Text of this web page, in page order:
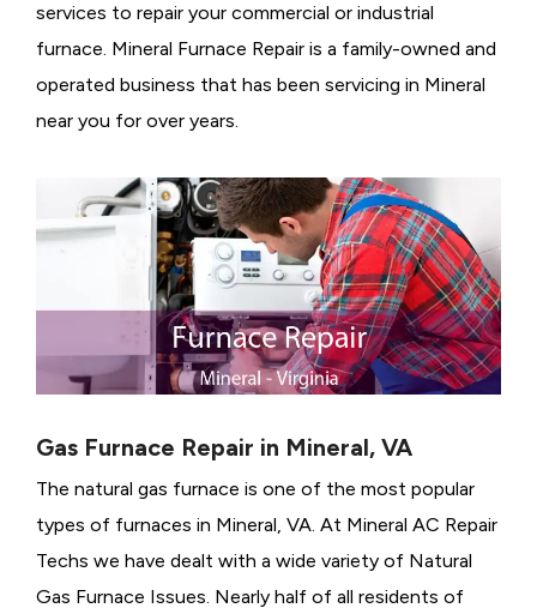
services to repair your commercial or industrial
furnace. Mineral Furnace Repair is a family-owned and
operated business that has been servicing in Mineral
near you for over years.
Gas Furnace Repair in Mineral, VA
The natural gas furnace is one of the most popular
types of furnaces in Mineral, VA. At Mineral AC Repair
Techs we have dealt with a wide variety of Natural
Gas Furnace Issues. Nearly half of all residents of